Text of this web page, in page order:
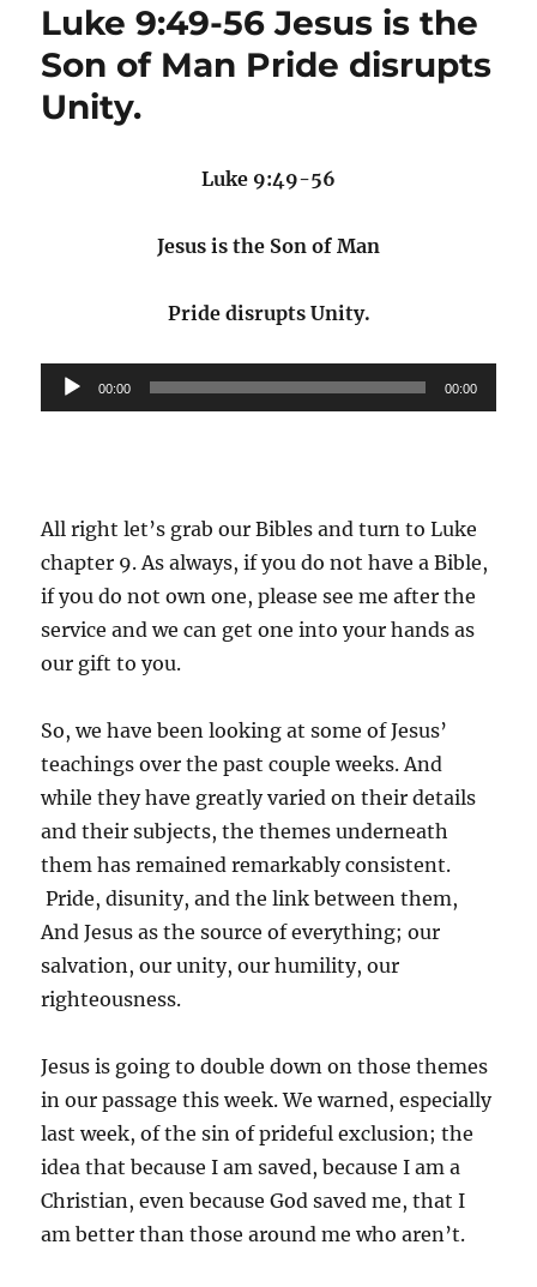
Luke 9:49-56 Jesus is the
Son of Man Pride disrupts
Unity.
Luke 9:49-56
Jesus is the Son of Man
Pride disrupts Unity.
Audio
Player
00:00 00:00
All right let’s grab our Bibles and turn to Luke
chapter 9. As always, if you do not have a Bible,
if you do not own one, please see me after the
service and we can get one into your hands as
our gift to you.
So, we have been looking at some of Jesus’
teachings over the past couple weeks. And
while they have greatly varied on their details
and their subjects, the themes underneath
them has remained remarkably consistent.
Pride, disunity, and the link between them,
And Jesus as the source of everything; our
salvation, our unity, our humility, our
righteousness.
Jesus is going to double down on those themes
in our passage this week. We warned, especially
last week, of the sin of prideful exclusion; the
idea that because I am saved, because I am a
Christian, even because God saved me, that I
am better than those around me who aren’t.